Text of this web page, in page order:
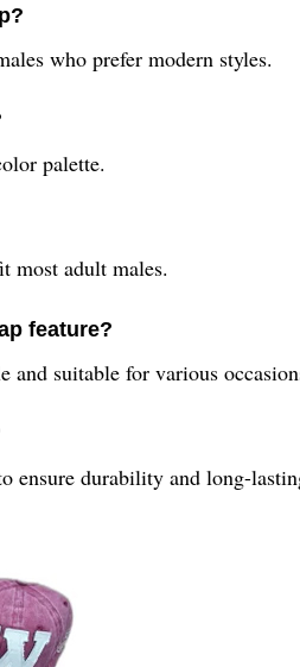
who prefer modern styles.
palette.
most adult males.
feature?
and suitable for various
ensure durability and long-